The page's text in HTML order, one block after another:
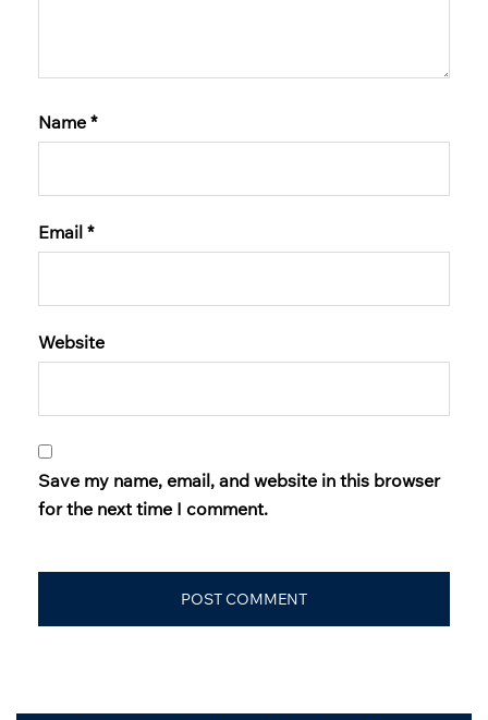
Name *
Email *
Website
Save my name, email, and website in this browser
for the next time I comment.